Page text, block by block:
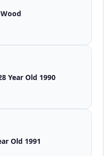
Year Old 1990
Old 1991